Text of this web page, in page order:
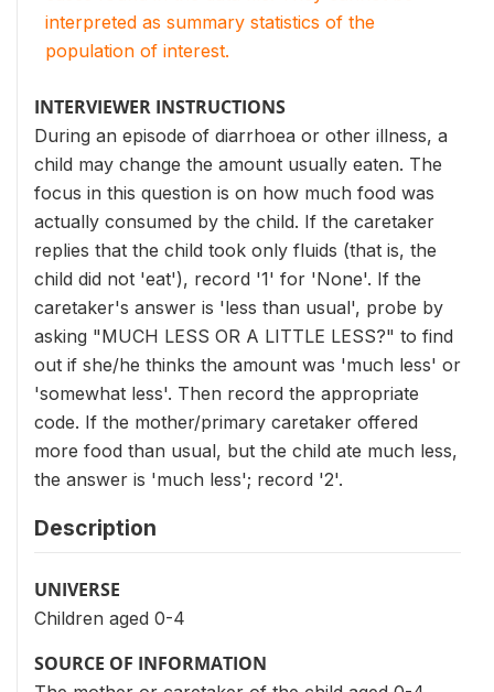
interpreted as summary statistics of the
population of interest.
INTERVIEWER INSTRUCTIONS
During an episode of diarrhoea or other illness, a
child may change the amount usually eaten. The
focus in this question is on how much food was
actually consumed by the child. If the caretaker
replies that the child took only fluids (that is, the
child did not 'eat'), record '1' for 'None'. If the
caretaker's answer is 'less than usual', probe by
asking "MUCH LESS OR A LITTLE LESS?" to find
out if she/he thinks the amount was 'much less' or
'somewhat less'. Then record the appropriate
code. If the mother/primary caretaker offered
more food than usual, but the child ate much less,
the answer is 'much less'; record '2'.
Description
UNIVERSE
Children aged 0-4
SOURCE OF INFORMATION